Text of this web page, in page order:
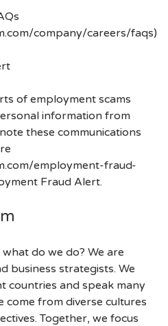
company/careers/faqs)
of employment scams
information from
these communications
employment-fraud-
Fraud Alert.
do we do? We are
business strategists. We
countries and speak many
come from diverse cultures
Together, we focus